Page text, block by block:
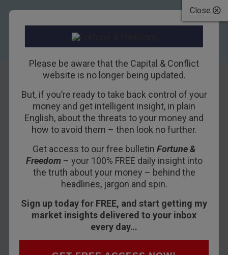
Close
Please be aware that the Capital & Conflict
website is no longer being updated.
But, if you’re ready to take back control of your
money and get intelligent insight, in plain
English, about the threats to your money and
how to avoid them – then look no further.
Get access to our free bulletin Fortune &
Freedom– your 100% FREE daily insight into
the truth about your money – behind the
headlines, jargon and spin.
Sign up today for FREE, and start getting my
market insights delivered to your inbox
every day…
Cameron’s terms
with Brussels
10TH NOVEMBER 2015 DAN DENNING
David Cameron’s letter to European Council
president Donald Tuskis the most hotly
anticipated piece of correspondence in recent
memory. Typically, correspondence isn’t ever
hotly anticipated. The fact that everyone wants to